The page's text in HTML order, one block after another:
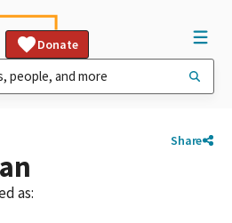
Donate
Share
as: